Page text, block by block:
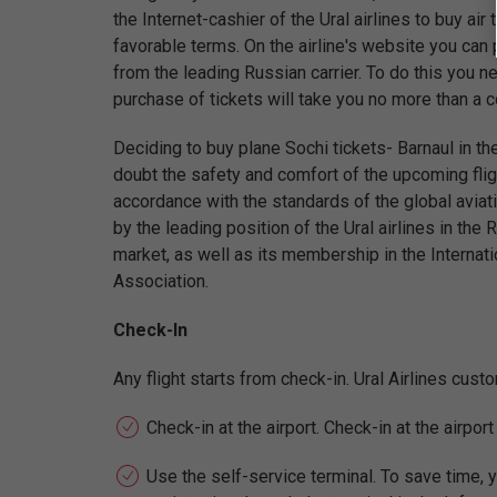
the Internet-cashier of the Ural airlines to buy air
favorable terms. On the airline's website you can
from the leading Russian carrier. To do this you
purchase of tickets will take you no more than a
Deciding to buy plane Sochi tickets- Barnaul in
doubt the safety and comfort of the upcoming
accordance with the standards of the global
by the leading position of the Ural airlines in the
market, as well as its membership in the
Association.
Check-In
Any flight starts from check-in. Ural Airlines
Check-in at the airport. Check-in at the
Use the self-service terminal. To save time,